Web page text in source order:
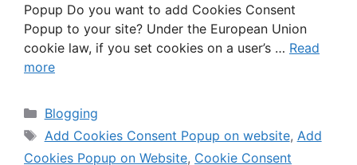
Popup Do you want to add Cookies Consent
Popup to your site? Under the European Union
cookie law, if you set cookies on a user’s … Read
more
Categories
Blogging
Tags
Add Cookies Consent Popup on website, Add
Cookies Popup on Website, Cookie Consent